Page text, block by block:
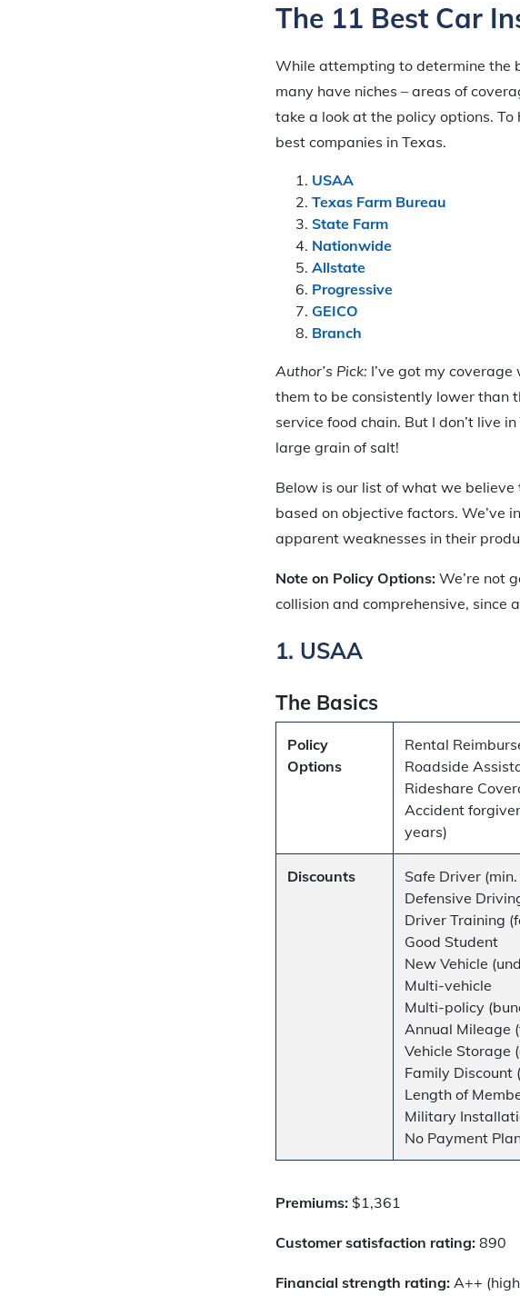
The 11 Best Car
While attempting to determine the
many have niches – areas of
take a look at the policy options.
best companies in Texas.
USAA
Texas Farm Bureau
State Farm
Nationwide
Allstate
Progressive
GEICO
Branch
Author’s Pick: I’ve got my coverage
them to be consistently lower than
service food chain. But I don’t live
large grain of salt!
Below is our list of what we believe
based on objective factors. We’ve
apparent weaknesses in their
Note on Policy Options: We’re not
collision and comprehensive, since
1. USAA
The Basics
Policy
Options
Rental
Roadside
Rideshare
Accident
years)
Discounts
Safe Driver
Defensive
Driver Training
Good Student
New Vehicle
Multi-vehicle
Multi-policy
Annual Mileage
Vehicle Storage
Family Discount
Length of
Military
No Payment
Premiums: $1,361
Customer satisfaction rating: 890
Financial strength rating: A++